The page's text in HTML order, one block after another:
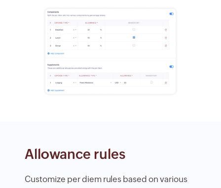
Allowance rules
Customize per diem rules based on various